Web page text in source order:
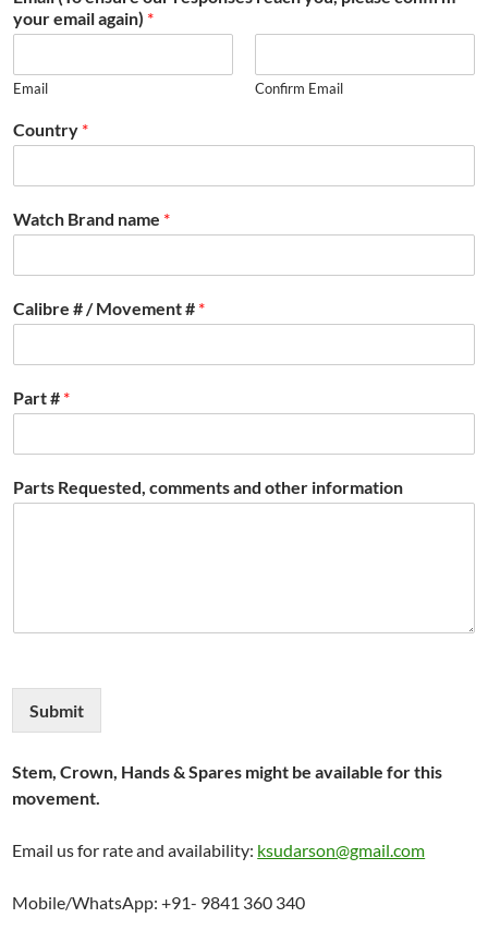
your email again) *
Email Confirm Email
Country *
Watch Brand name *
Calibre # / Movement # *
Part # *
Parts Requested, comments and other information
Submit
Stem, Crown, Hands & Spares might be available for this
movement.
Email us for rate and availability: ksudarson@gmail.com
Mobile/WhatsApp: +91- 9841 360 340